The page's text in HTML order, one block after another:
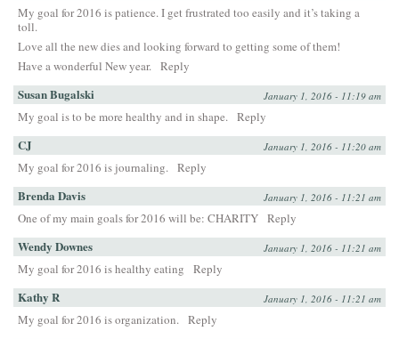
My goal for 2016 is patience. I get frustrated too easily and it’s taking a
toll.
Love all the new dies and looking forward to getting some of them!
Have a wonderful New year. Reply
Susan Bugalski January 1, 2016 - 11:19 am
My goal is to be more healthy and in shape. Reply
CJ January 1, 2016 - 11:20 am
My goal for 2016 is journaling. Reply
Brenda Davis January 1, 2016 - 11:21 am
One of my main goals for 2016 will be: CHARITY Reply
Wendy Downes January 1, 2016 - 11:21 am
My goal for 2016 is healthy eating Reply
Kathy R January 1, 2016 - 11:21 am
My goal for 2016 is organization. Reply